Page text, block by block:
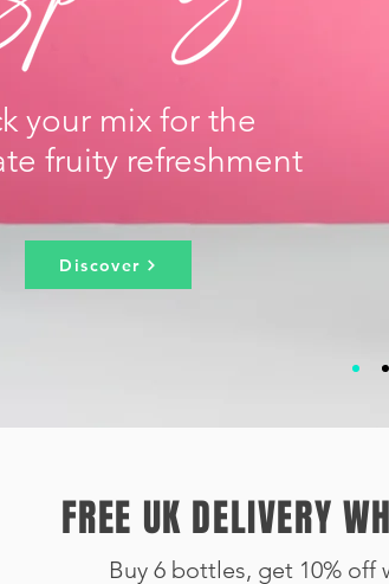
your mix for the
fruity refreshment
Discover
FREE UK DELIVERY
Buy 6 bottles, get 10% off